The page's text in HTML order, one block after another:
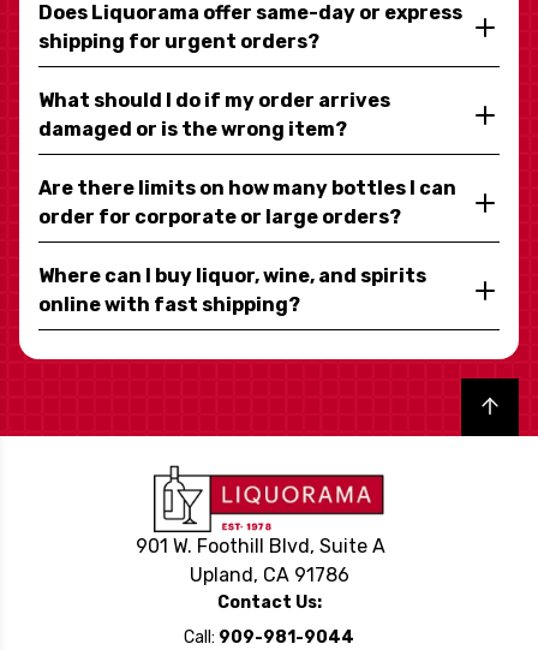
Does Liquorama offer same-day or express
shipping for urgent orders?
What should I do if my order arrives
damaged or is the wrong item?
Are there limits on how many bottles I can
order for corporate or large orders?
Where can I buy liquor, wine, and spirits
online with fast shipping?
Back to top
901 W. Foothill Blvd, Suite A
Upland, CA 91786
Contact Us:
Call: 909-981-9044